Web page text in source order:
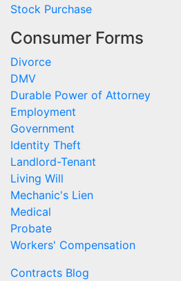
Stock Purchase
Consumer Forms
Divorce
DMV
Durable Power of Attorney
Employment
Government
Identity Theft
Landlord-Tenant
Living Will
Mechanic's Lien
Medical
Probate
Workers' Compensation
Contracts Blog